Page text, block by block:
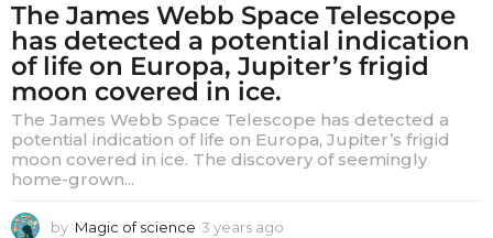
The James Webb Space Telescope
has detected a potential indication
of life on Europa, Jupiter’s frigid
moon covered in ice.
The James Webb Space Telescope has detected a
potential indication of life on Europa, Jupiter’s frigid
moon covered in ice. The discovery of seemingly
home-grown...
by Magic of science 3 years ago